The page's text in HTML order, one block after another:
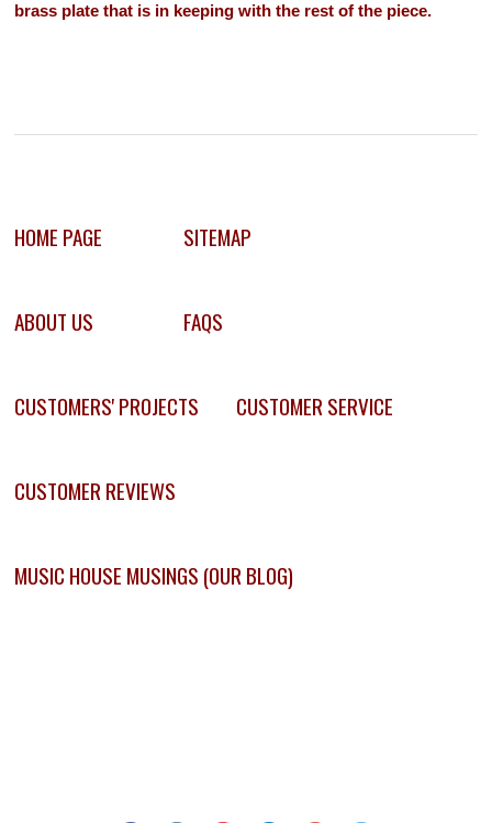
brass plate that is in keeping with the rest of the piece.
HOME PAGE SITEMAP
ABOUT US FAQS
CUSTOMERS' PROJECTS CUSTOMER SERVICE
CUSTOMER REVIEWS
MUSIC HOUSE MUSINGS (OUR BLOG)